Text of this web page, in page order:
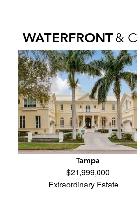
WATERFRONT&
Tampa
$21,999,000
Extraordinary Estate …